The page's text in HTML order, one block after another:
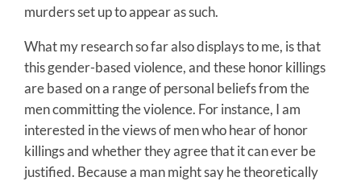
murders set up to appear as such.
What my research so far also displays to me, is that
this gender-based violence, and these honor killings
are based on a range of personal beliefs from the
men committing the violence. For instance, I am
interested in the views of men who hear of honor
killings and whether they agree that it can ever be
justified. Because a man might say he theoretically